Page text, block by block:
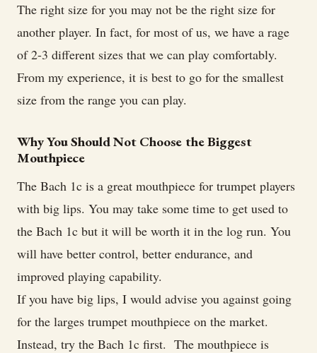
The right size for you may not be the right size for
another player. In fact, for most of us, we have a rage
of 2-3 different sizes that we can play comfortably.
From my experience, it is best to go for the smallest
size from the range you can play.
Why You Should Not Choose the Biggest
Mouthpiece
The Bach 1c is a great mouthpiece for trumpet players
with big lips. You may take some time to get used to
the Bach 1c but it will be worth it in the log run. You
will have better control, better endurance, and
improved playing capability.
If you have big lips, I would advise you against going
for the larges trumpet mouthpiece on the market.
Instead, try the Bach 1c first. The mouthpiece is